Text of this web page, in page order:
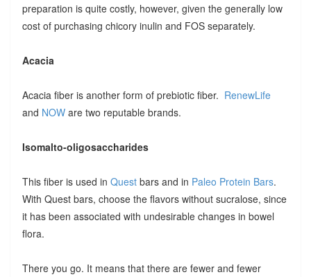
preparation is quite costly, however, given the generally low
cost of purchasing chicory inulin and FOS separately.
Acacia
Acacia fiber is another form of prebiotic fiber. RenewLife
and NOWare two reputable brands.
Isomalto-oligosaccharides
This fiber is used in Questbars and in Paleo Protein Bars.
With Quest bars, choose the flavors without sucralose, since
it has been associated with undesirable changes in bowel
flora.
There you go. It means that there are fewer and fewer